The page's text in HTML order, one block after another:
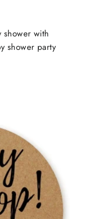
shower with
shower party